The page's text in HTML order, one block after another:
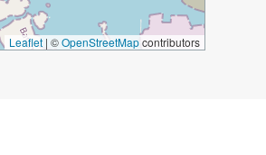
Leaflet | ©OpenStreetMapcontributors